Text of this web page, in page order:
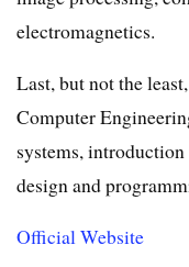
electromagnetics.
Last, but not the
Computer
systems,
design and
Official Website